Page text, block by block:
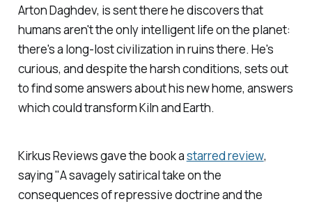
Arton Daghdev, is sent there he discovers that
humans aren't the only intelligent life on the planet:
there's a long-lost civilization in ruins there. He's
curious, and despite the harsh conditions, sets out
to find some answers about his new home, answers
which could transform Kiln and Earth.
Kirkus Reviewsgave the book astarred review,
saying "A savagely satirical take on the
consequences of repressive doctrine and the